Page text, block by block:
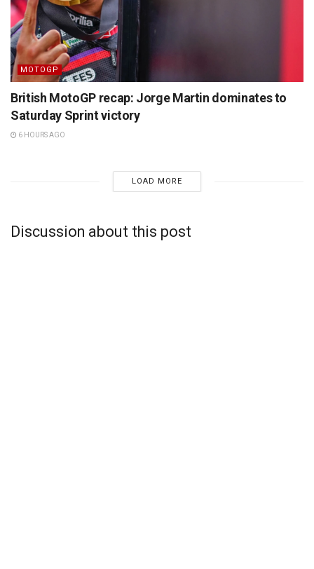
MOTOGP
British MotoGP recap: Jorge Martin dominates to
Saturday Sprint victory
6 HOURS AGO
LOAD MORE
Discussion about this post